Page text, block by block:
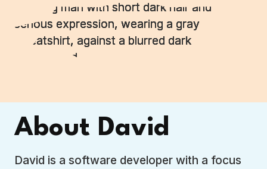
About David
David is a software developer with a focus